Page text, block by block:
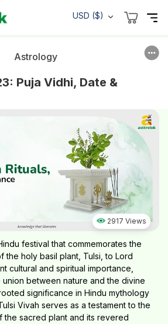
USD ($)
Astrology
Puja Vidhi, Date &
2917 Views
festival that commemorates the
the holy basil plant, Tulsi, to Lord
cultural and spiritual importance,
between nature and the divine
significance in Hindu mythology
Vivah serves as a testament to the
sacred plant and its revered